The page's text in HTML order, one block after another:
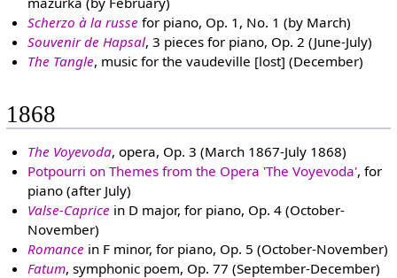
Scherzo à la russe for piano, Op. 1, No. 1 (by March)
Souvenir de Hapsal, 3 pieces for piano, Op. 2 (June-July)
The Tangle, music for the vaudeville [lost] (December)
1868
The Voyevoda, opera, Op. 3 (March 1867-July 1868)
Potpourri on Themes from the Opera 'The Voyevoda', for
piano (after July)
Valse-Caprice in D major, for piano, Op. 4 (October-
November)
Romance in F minor, for piano, Op. 5 (October-November)
Fatum, symphonic poem, Op. 77 (September-December)